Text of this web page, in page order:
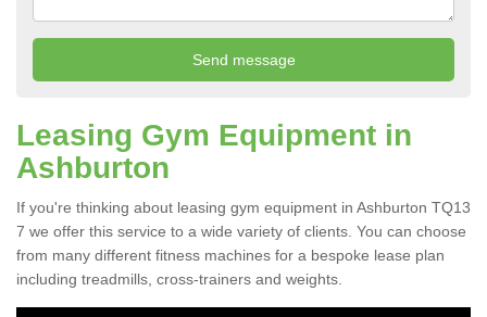
Leasing Gym Equipment in
Ashburton
If you're thinking about leasing gym equipment in Ashburton TQ13
7 we offer this service to a wide variety of clients. You can choose
from many different fitness machines for a bespoke lease plan
including treadmills, cross-trainers and weights.